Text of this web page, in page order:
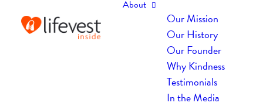
About
Our Mission
Our History
Our Founder
Why Kindness
Testimonials
In the Media